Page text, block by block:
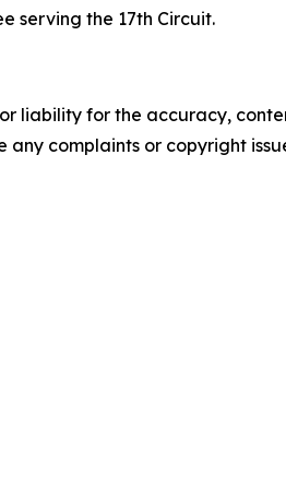
serving the 17th Circuit.
liability for the accuracy,
complaints or copyright